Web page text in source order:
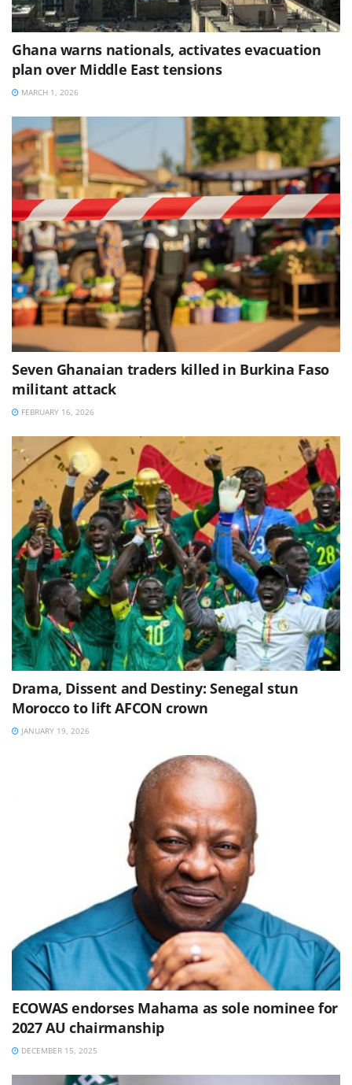
Ghana warns nationals, activates evacuation
plan over Middle East tensions
MARCH 1, 2026
Seven Ghanaian traders killed in Burkina Faso
militant attack
FEBRUARY 16, 2026
Drama, Dissent and Destiny: Senegal stun
Morocco to lift AFCON crown
JANUARY 19, 2026
ECOWAS endorses Mahama as sole nominee for
2027 AU chairmanship
DECEMBER 15, 2025